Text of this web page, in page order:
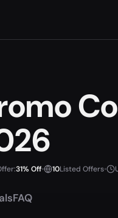
31% Off• 10Listed Offers•
FAQ